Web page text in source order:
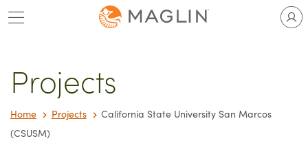
Skip
to
Projects
Home Projects
California State University San Marcos
(CSUSM)